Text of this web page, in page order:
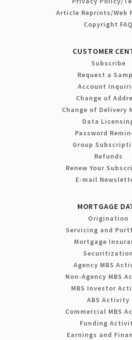
Article Reprints/Web
Copyright FAQ
CUSTOMER
Subscribe
Request a
Account
Change of
Change of Delivery
Data
Password
Group
Refunds
Renew Your
E-mail
MORTGAGE
Origination
Servicing and
Mortgage
Securitization
Agency MBS
Non-Agency MBS
MBS Investor
ABS Activity
Commercial MBS
Funding
Earnings and